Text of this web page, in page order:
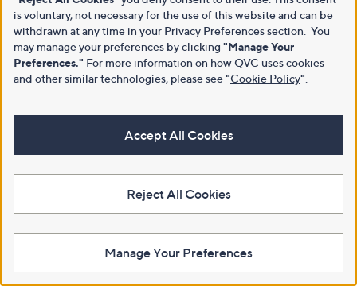
is voluntary, not necessary for the use of this website and can be
withdrawn at any time in your Privacy Preferences section. You
may manage your preferences by clicking "Manage Your
Preferences." For more information on how QVC uses cookies
and other similar technologies, please see"Cookie Policy"
Accept All Cookies
Reject All Cookies
Manage Your Preferences